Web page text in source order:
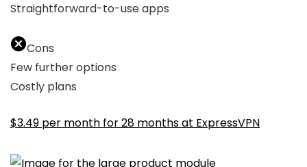
Straightforward-to-use apps
Cons
Few further options
Costly plans
$3.49 per month for 28 months at ExpressVPN